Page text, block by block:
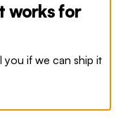
works for
you if we can ship it